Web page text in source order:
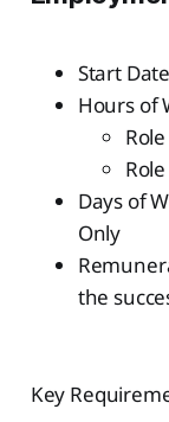
Start
Hours of
Days of
Only
the
Key